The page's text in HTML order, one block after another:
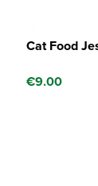
Cat Food
€9.00